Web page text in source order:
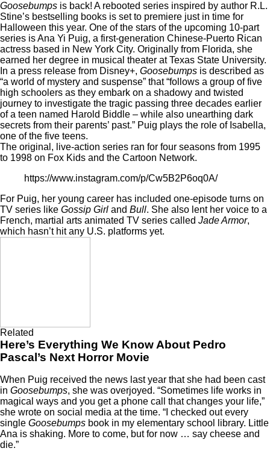
Goosebumps is back! A rebooted series inspired by author R.L.
Stine’s bestselling books is set to premiere just in time for
Halloween this year. One of the stars of the upcoming 10-part
series is Ana Yi Puig, a first-generation Chinese-Puerto Rican
actress based in New York City. Originally from Florida, she
earned her degree in musical theater at Texas State University.
In a press release from Disney+, Goosebumps is described as
“a world of mystery and suspense” that “follows a group of five
high schoolers as they embark on a shadowy and twisted
journey to investigate the tragic passing three decades earlier
of a teen named Harold Biddle – while also unearthing dark
secrets from their parents’ past.” Puig plays the role of Isabella,
one of the five teens.
The original, live-action series ran for four seasons from 1995
to 1998 on Fox Kids and the Cartoon Network.
https://www.instagram.com/p/Cw5B2P6oq0A/
For Puig, her young career has included one-episode turns on
TV series like Gossip Girl and Bull. She also lent her voice to a
French, martial arts animated TV series called Jade Armor,
which hasn’t hit any U.S. platforms yet.
Related
Here’s Everything We Know About Pedro
Pascal’s Next Horror Movie
When Puig received the news last year that she had been cast
in Goosebumps, she was overjoyed. “Sometimes life works in
magical ways and you get a phone call that changes your life,”
she wrote on social media at the time. “I checked out every
single Goosebumps book in my elementary school library. Little
Ana is shaking. More to come, but for now … say cheese and
die.”